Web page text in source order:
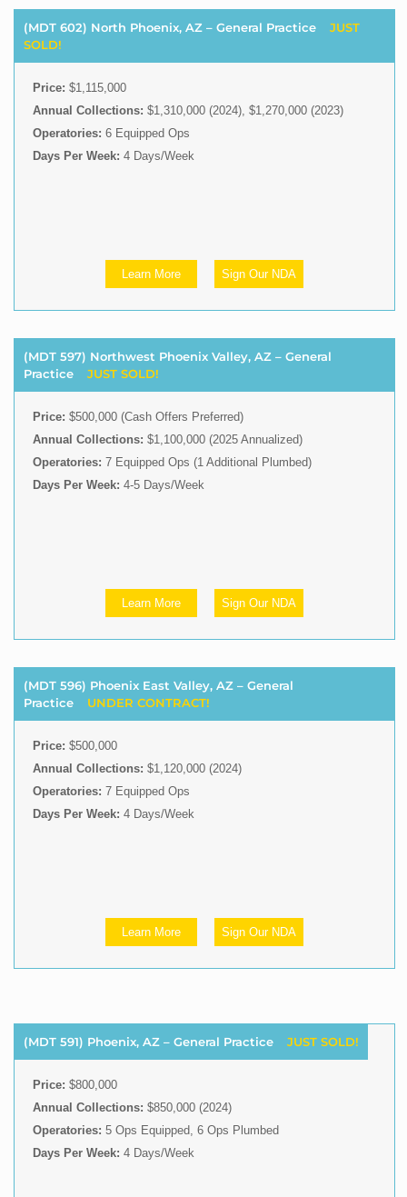
(MDT 602) North Phoenix, AZ – General Practice
JUST
SOLD!
Price: $1,115,000
Annual Collections: $1,310,000 (2024), $1,270,000 (2023)
Operatories: 6 Equipped Ops
Days Per Week: 4 Days/Week
Learn More Sign Our NDA
(MDT 597) Northwest Phoenix Valley, AZ – General
Practice
JUST SOLD!
Price: $500,000 (Cash Offers Preferred)
Annual Collections: $1,100,000 (2025 Annualized)
Operatories: 7 Equipped Ops (1 Additional Plumbed)
Days Per Week: 4-5 Days/Week
Learn More Sign Our NDA
(MDT 596) Phoenix East Valley, AZ – General
Practice
UNDER CONTRACT!
Price: $500,000
Annual Collections: $1,120,000 (2024)
Operatories: 7 Equipped Ops
Days Per Week: 4 Days/Week
Learn More Sign Our NDA
(MDT 591) Phoenix, AZ – General Practice JUST SOLD!
Price: $800,000
Annual Collections: $850,000 (2024)
Operatories: 5 Ops Equipped, 6 Ops Plumbed
Days Per Week: 4 Days/Week